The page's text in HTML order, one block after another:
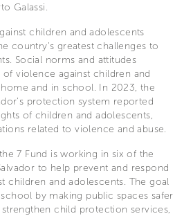
Galassi.
children and adolescents
country's greatest challenges to
Social norms and attitudes
violence against children and
and in school. In 2023, the
protection system reported
of children and adolescents,
related to violence and abuse.
7 Fund is working in six of the
to help prevent and respond
children and adolescents. The goal
by making public spaces safer
child protection services,